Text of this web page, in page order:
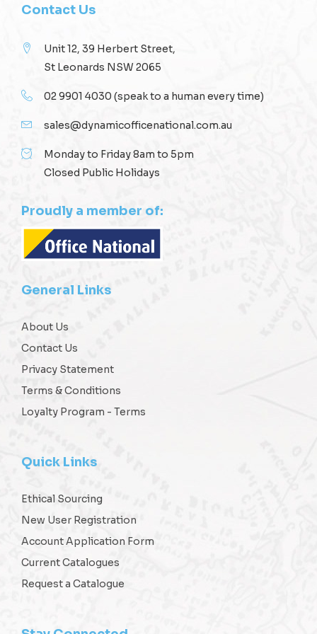
Contact Us
Unit 12, 39 Herbert Street,
St Leonards NSW 2065
02 9901 4030 (speak to a human every time)
sales@dynamicofficenational.com.au
Monday to Friday 8am to 5pm
Closed Public Holidays
Proudly a member of:
General Links
About Us
Contact Us
Privacy Statement
Terms & Conditions
Loyalty Program - Terms
Quick Links
Ethical Sourcing
New User Registration
Account Application Form
Current Catalogues
Request a Catalogue